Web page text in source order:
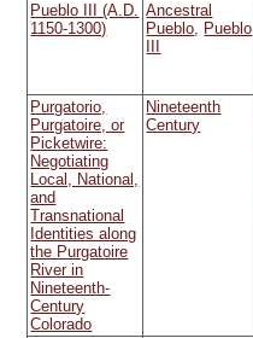
Pueblo III (A.D.
1150-1300)
Ancestral
Pueblo, Pueblo
Purgatorio,
Purgatoire, or
Picketwire:
Negotiating
Local, National,
and
Transnational
Identities along
the Purgatoire
River in
Nineteenth-
Century
Colorado
Nineteenth
Century